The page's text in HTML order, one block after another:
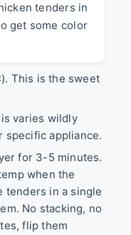
tenders in
get some color
This is the sweet
varies wildly
specific appliance.
for 3-5 minutes.
when the
tenders in a single
No stacking, no
flip them